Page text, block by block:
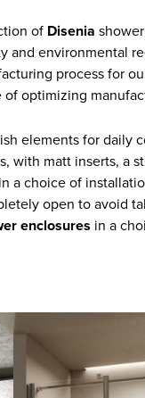
of Disenia
and environmental
process for
optimizing
elements for daily
with matt inserts, a
a choice of
open to avoid
enclosures in a